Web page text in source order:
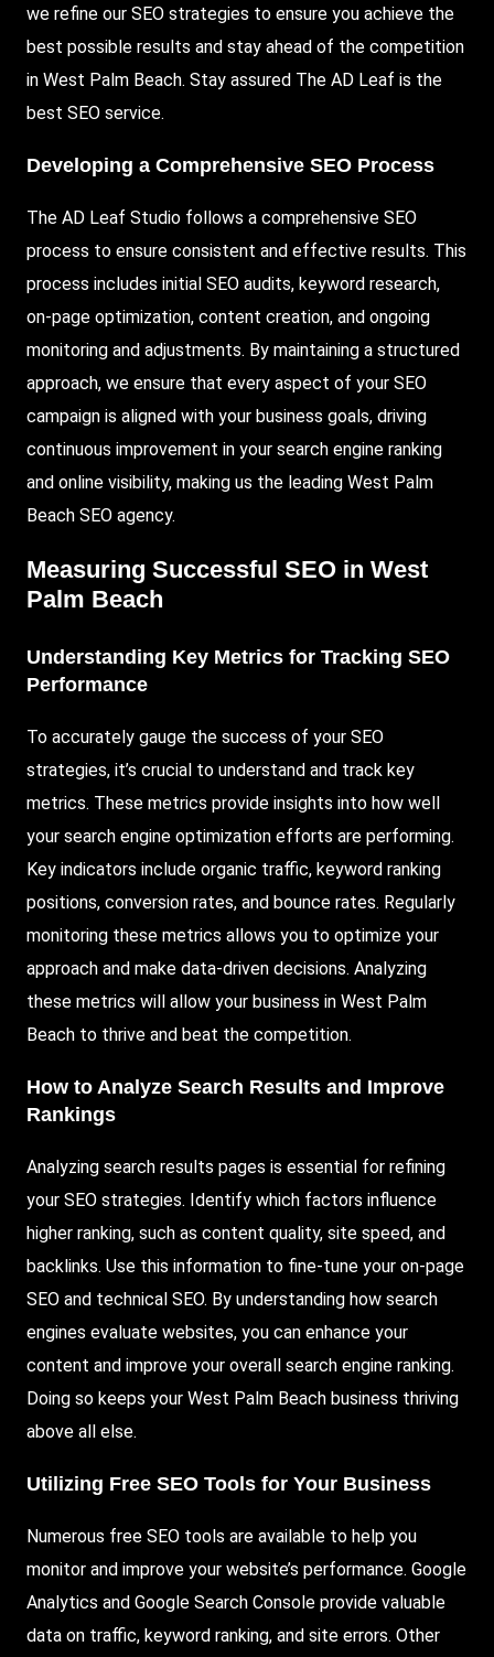
we refine our SEO strategies to ensure you achieve the
best possible results and stay ahead of the competition
in West Palm Beach. Stay assured The AD Leaf is the
best SEO service.
Developing a Comprehensive SEO Process
The AD Leaf Studio follows a comprehensive SEO
process to ensure consistent and effective results. This
process includes initial SEO audits, keyword research,
on-page optimization, content creation, and ongoing
monitoring and adjustments. By maintaining a structured
approach, we ensure that every aspect of your SEO
campaign is aligned with your business goals, driving
continuous improvement in your search engine ranking
and online visibility, making us the leading West Palm
Beach SEO agency.
Measuring Successful SEO in West
Palm Beach
Understanding Key Metrics for Tracking SEO
Performance
To accurately gauge the success of your SEO
strategies, it’s crucial to understand and track key
metrics. These metrics provide insights into how well
your search engine optimization efforts are performing.
Key indicators include organic traffic, keyword ranking
positions, conversion rates, and bounce rates. Regularly
monitoring these metrics allows you to optimize your
approach and make data-driven decisions. Analyzing
these metrics will allow your business in West Palm
Beach to thrive and beat the competition.
How to Analyze Search Results and Improve
Rankings
Analyzing search results pages is essential for refining
your SEO strategies. Identify which factors influence
higher ranking, such as content quality, site speed, and
backlinks. Use this information to fine-tune your on-page
SEO and technical SEO. By understanding how search
engines evaluate websites, you can enhance your
content and improve your overall search engine ranking.
Doing so keeps your West Palm Beach business thriving
above all else.
Utilizing Free SEO Tools for Your Business
Numerous free SEO tools are available to help you
monitor and improve your website’s performance. Google
Analytics and Google Search Console provide valuable
data on traffic, keyword ranking, and site errors. Other